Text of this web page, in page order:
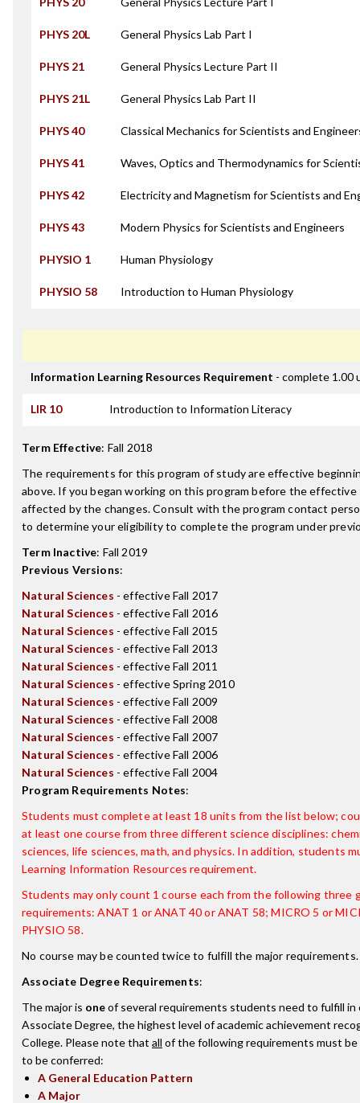
PHYS 20L General Physics Lab Part I
PHYS 21 General Physics Lecture Part II
PHYS 21L General Physics Lab Part II
PHYS 40 Classical Mechanics for Scientists and
PHYS 41 Waves, Optics and Thermodynamics for
PHYS 42 Electricity and Magnetism for Scientists and
PHYS 43 Modern Physics for Scientists and Engineers
PHYSIO 1 Human Physiology
PHYSIO 58 Introduction to Human Physiology
Information Learning Resources Requirement - complete 1.00
LIR 10 Introduction to Information Literacy
Term Effective: Fall 2018
The requirements for this program of study are effective
above. If you began working on this program before the effective
affected by the changes. Consult with the program contact
to determine your eligibility to complete the program under
Term Inactive: Fall 2019
Previous Versions:
Natural Sciences - effective Fall 2017
Natural Sciences - effective Fall 2016
Natural Sciences - effective Fall 2015
Natural Sciences - effective Fall 2013
Natural Sciences - effective Fall 2011
Natural Sciences - effective Spring 2010
Natural Sciences - effective Fall 2009
Natural Sciences - effective Fall 2008
Natural Sciences - effective Fall 2007
Natural Sciences - effective Fall 2006
Natural Sciences - effective Fall 2004
Program Requirements Notes:
Students must complete at least 18 units from the list below;
at least one course from three different science disciplines:
sciences, life sciences, math, and physics. In addition, students
Learning Information Resources requirement.
Students may only count 1 course each from the following three
requirements: ANAT 1 or ANAT 40 or ANAT 58; MICRO 5 or
PHYSIO 58.
No course may be counted twice to fulfill the major requirements.
Associate Degree Requirements:
The major is oneof several requirements students need to fulfill
Associate Degree, the highest level of academic achievement
College. Please note that all of the following requirements must
to be conferred:
A General Education Pattern
A Major